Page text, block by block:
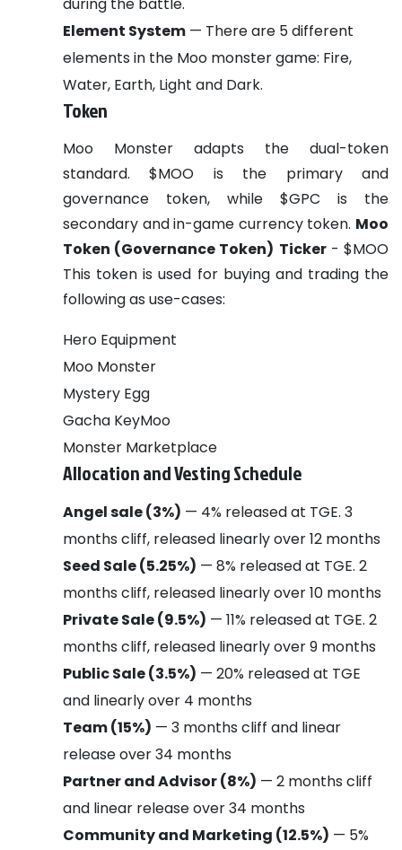
Element System — There are 5 different
elements in the Moo monster game: Fire,
Water, Earth, Light and Dark.
Token
Moo Monster adapts the dual-token
standard. $MOO is the primary and
governance token, while $GPC is the
secondary and in-game currency token. Moo
Token (Governance Token) Ticker - $MOO
This token is used for buying and trading the
following as use-cases:
Hero Equipment
Moo Monster
Mystery Egg
Gacha KeyMoo
Monster Marketplace
Allocation and Vesting Schedule
Angel sale (3%) — 4% released at TGE. 3
months cliff, released linearly over 12 months
Seed Sale (5.25%) — 8% released at TGE. 2
months cliff, released linearly over 10 months
Private Sale (9.5%) — 11% released at TGE. 2
months cliff, released linearly over 9 months
Public Sale (3.5%) — 20% released at TGE
and linearly over 4 months
Team (15%) — 3 months cliff and linear
release over 34 months
Partner and Advisor (8%) — 2 months cliff
and linear release over 34 months
Community and Marketing (12.5%) — 5%